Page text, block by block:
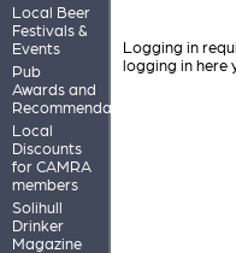
Local Beer
Festivals &
Events
Pub
Awards and
Recommendations
Local
Discounts
for CAMRA
members
Solihull
Drinker
Magazine
Logging in
logging in here